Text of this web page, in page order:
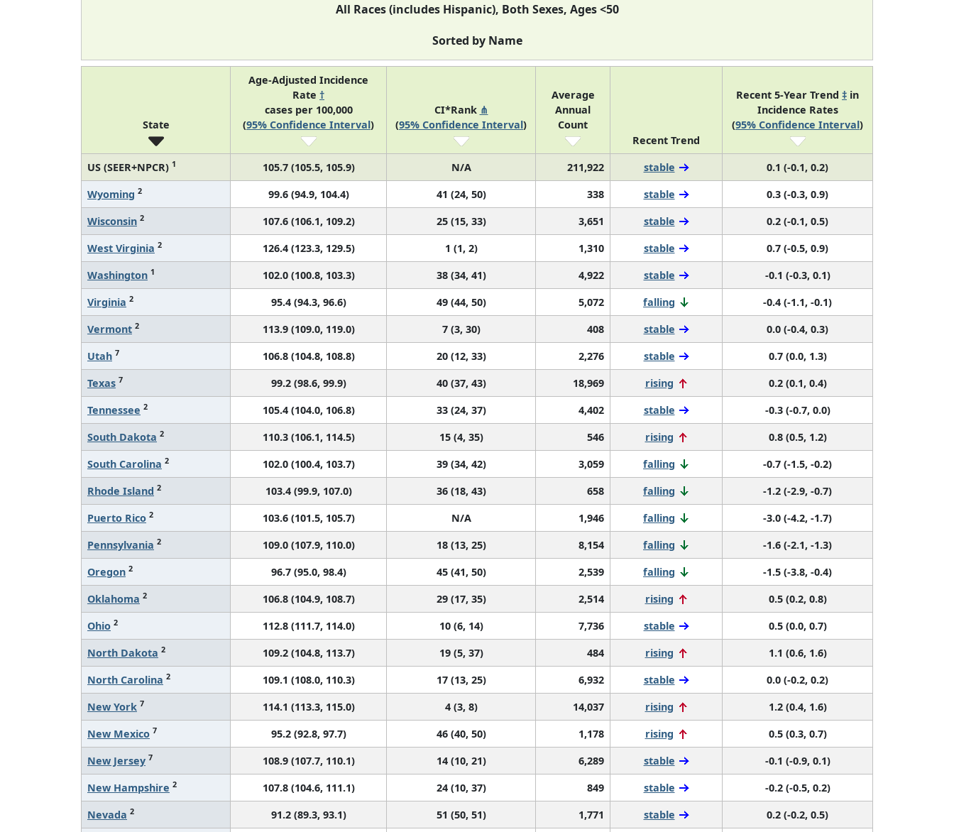
All Races (includes Hispanic), Both Sexes, Ages <50
Sorted by Name
State
Age-Adjusted Incidence
Rate †
cases per 100,000
(95% Confidence Interval)
CI*Rank ⋔
(95% Confidence Interval)
Average
Annual
Count
Recent Trend
Recent 5-Year Trend ‡ in
Incidence Rates
(95% Confidence Interval)
US (SEER+NPCR) 1 105.7 (105.5, 105.9) N/A 211,922 stable
0.1 (-0.1, 0.2)
Wyoming 2 99.6 (94.9, 104.4) 41 (24, 50) 338 stable
0.3 (-0.3, 0.9)
Wisconsin 2 107.6 (106.1, 109.2) 25 (15, 33) 3,651 stable
0.2 (-0.1, 0.5)
West Virginia 2 126.4 (123.3, 129.5) 1 (1, 2) 1,310 stable
0.7 (-0.5, 0.9)
Washington 1 102.0 (100.8, 103.3) 38 (34, 41) 4,922 stable
-0.1 (-0.3, 0.1)
Virginia 2 95.4 (94.3, 96.6) 49 (44, 50) 5,072 falling
-0.4 (-1.1, -0.1)
Vermont 2 113.9 (109.0, 119.0) 7 (3, 30) 408 stable
0.0 (-0.4, 0.3)
Utah 7 106.8 (104.8, 108.8) 20 (12, 33) 2,276 stable
0.7 (0.0, 1.3)
Texas 7 99.2 (98.6, 99.9) 40 (37, 43) 18,969 rising
0.2 (0.1, 0.4)
Tennessee 2 105.4 (104.0, 106.8) 33 (24, 37) 4,402 stable
-0.3 (-0.7, 0.0)
South Dakota 2 110.3 (106.1, 114.5) 15 (4, 35) 546 rising
0.8 (0.5, 1.2)
South Carolina 2 102.0 (100.4, 103.7) 39 (34, 42) 3,059 falling
-0.7 (-1.5, -0.2)
Rhode Island 2 103.4 (99.9, 107.0) 36 (18, 43) 658 falling
-1.2 (-2.9, -0.7)
Puerto Rico 2 103.6 (101.5, 105.7) N/A 1,946 falling
-3.0 (-4.2, -1.7)
Pennsylvania 2 109.0 (107.9, 110.0) 18 (13, 25) 8,154 falling
-1.6 (-2.1, -1.3)
Oregon 2 96.7 (95.0, 98.4) 45 (41, 50) 2,539 falling
-1.5 (-3.8, -0.4)
Oklahoma 2 106.8 (104.9, 108.7) 29 (17, 35) 2,514 rising
0.5 (0.2, 0.8)
Ohio 2 112.8 (111.7, 114.0) 10 (6, 14) 7,736 stable
0.5 (0.0, 0.7)
North Dakota 2 109.2 (104.8, 113.7) 19 (5, 37) 484 rising
1.1 (0.6, 1.6)
North Carolina 2 109.1 (108.0, 110.3) 17 (13, 25) 6,932 stable
0.0 (-0.2, 0.2)
New York 7 114.1 (113.3, 115.0) 4 (3, 8) 14,037 rising
1.2 (0.4, 1.6)
New Mexico 7 95.2 (92.8, 97.7) 46 (40, 50) 1,178 rising
0.5 (0.3, 0.7)
New Jersey 7 108.9 (107.7, 110.1) 14 (10, 21) 6,289 stable
-0.1 (-0.9, 0.1)
New Hampshire 2 107.8 (104.6, 111.1) 24 (10, 37) 849 stable
-0.2 (-0.5, 0.2)
Nevada 2 91.2 (89.3, 93.1) 51 (50, 51) 1,771 stable
0.2 (-0.2, 0.5)